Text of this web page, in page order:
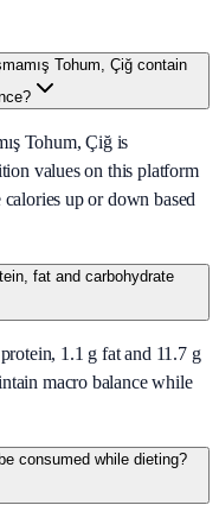
Tohum, Çiğ contain
Tohum, Çiğ is
values on this platform
up or down based
fat and carbohydrate
1.1 g fat and 11.7 g
macro balance while
consumed while dieting?